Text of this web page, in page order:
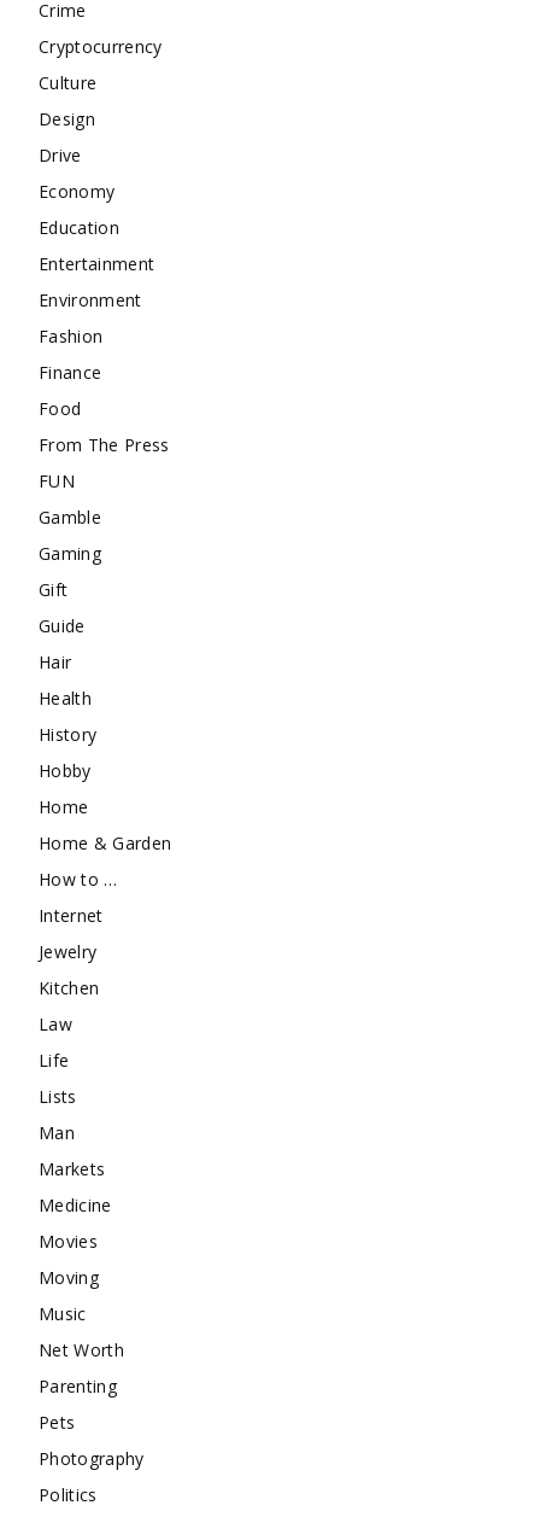
Crime
Cryptocurrency
Culture
Design
Drive
Economy
Education
Entertainment
Environment
Fashion
Finance
Food
From The Press
FUN
Gamble
Gaming
Gift
Guide
Hair
Health
History
Hobby
Home
Home & Garden
How to …
Internet
Jewelry
Kitchen
Law
Life
Lists
Man
Markets
Medicine
Movies
Moving
Music
Net Worth
Parenting
Pets
Photography
Politics